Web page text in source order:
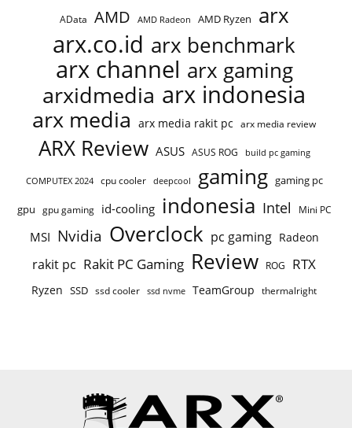
AData AMD AMD Radeon AMD Ryzen arx
arx.co.id arx benchmark
arx channel arx gaming
arxidmedia arx indonesia
arx media arx media rakit pc arx media review
ARX Review ASUS ASUS ROG build pc gaming
COMPUTEX 2024 cpu cooler deepcool gaming gaming pc
gpu gpu gaming id-cooling indonesia Intel Mini PC
MSI Nvidia Overclock pc gaming Radeon
rakit pc Rakit PC Gaming Review ROG RTX
Ryzen SSD ssd cooler ssd nvme TeamGroup thermalright